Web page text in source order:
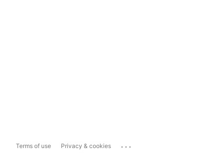
Terms of use Privacy & cookies ...